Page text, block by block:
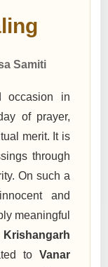
Samiti
occasion in
of prayer,
merit. It is
through
On such a
and
meaningful
Krishangarh
toVanar